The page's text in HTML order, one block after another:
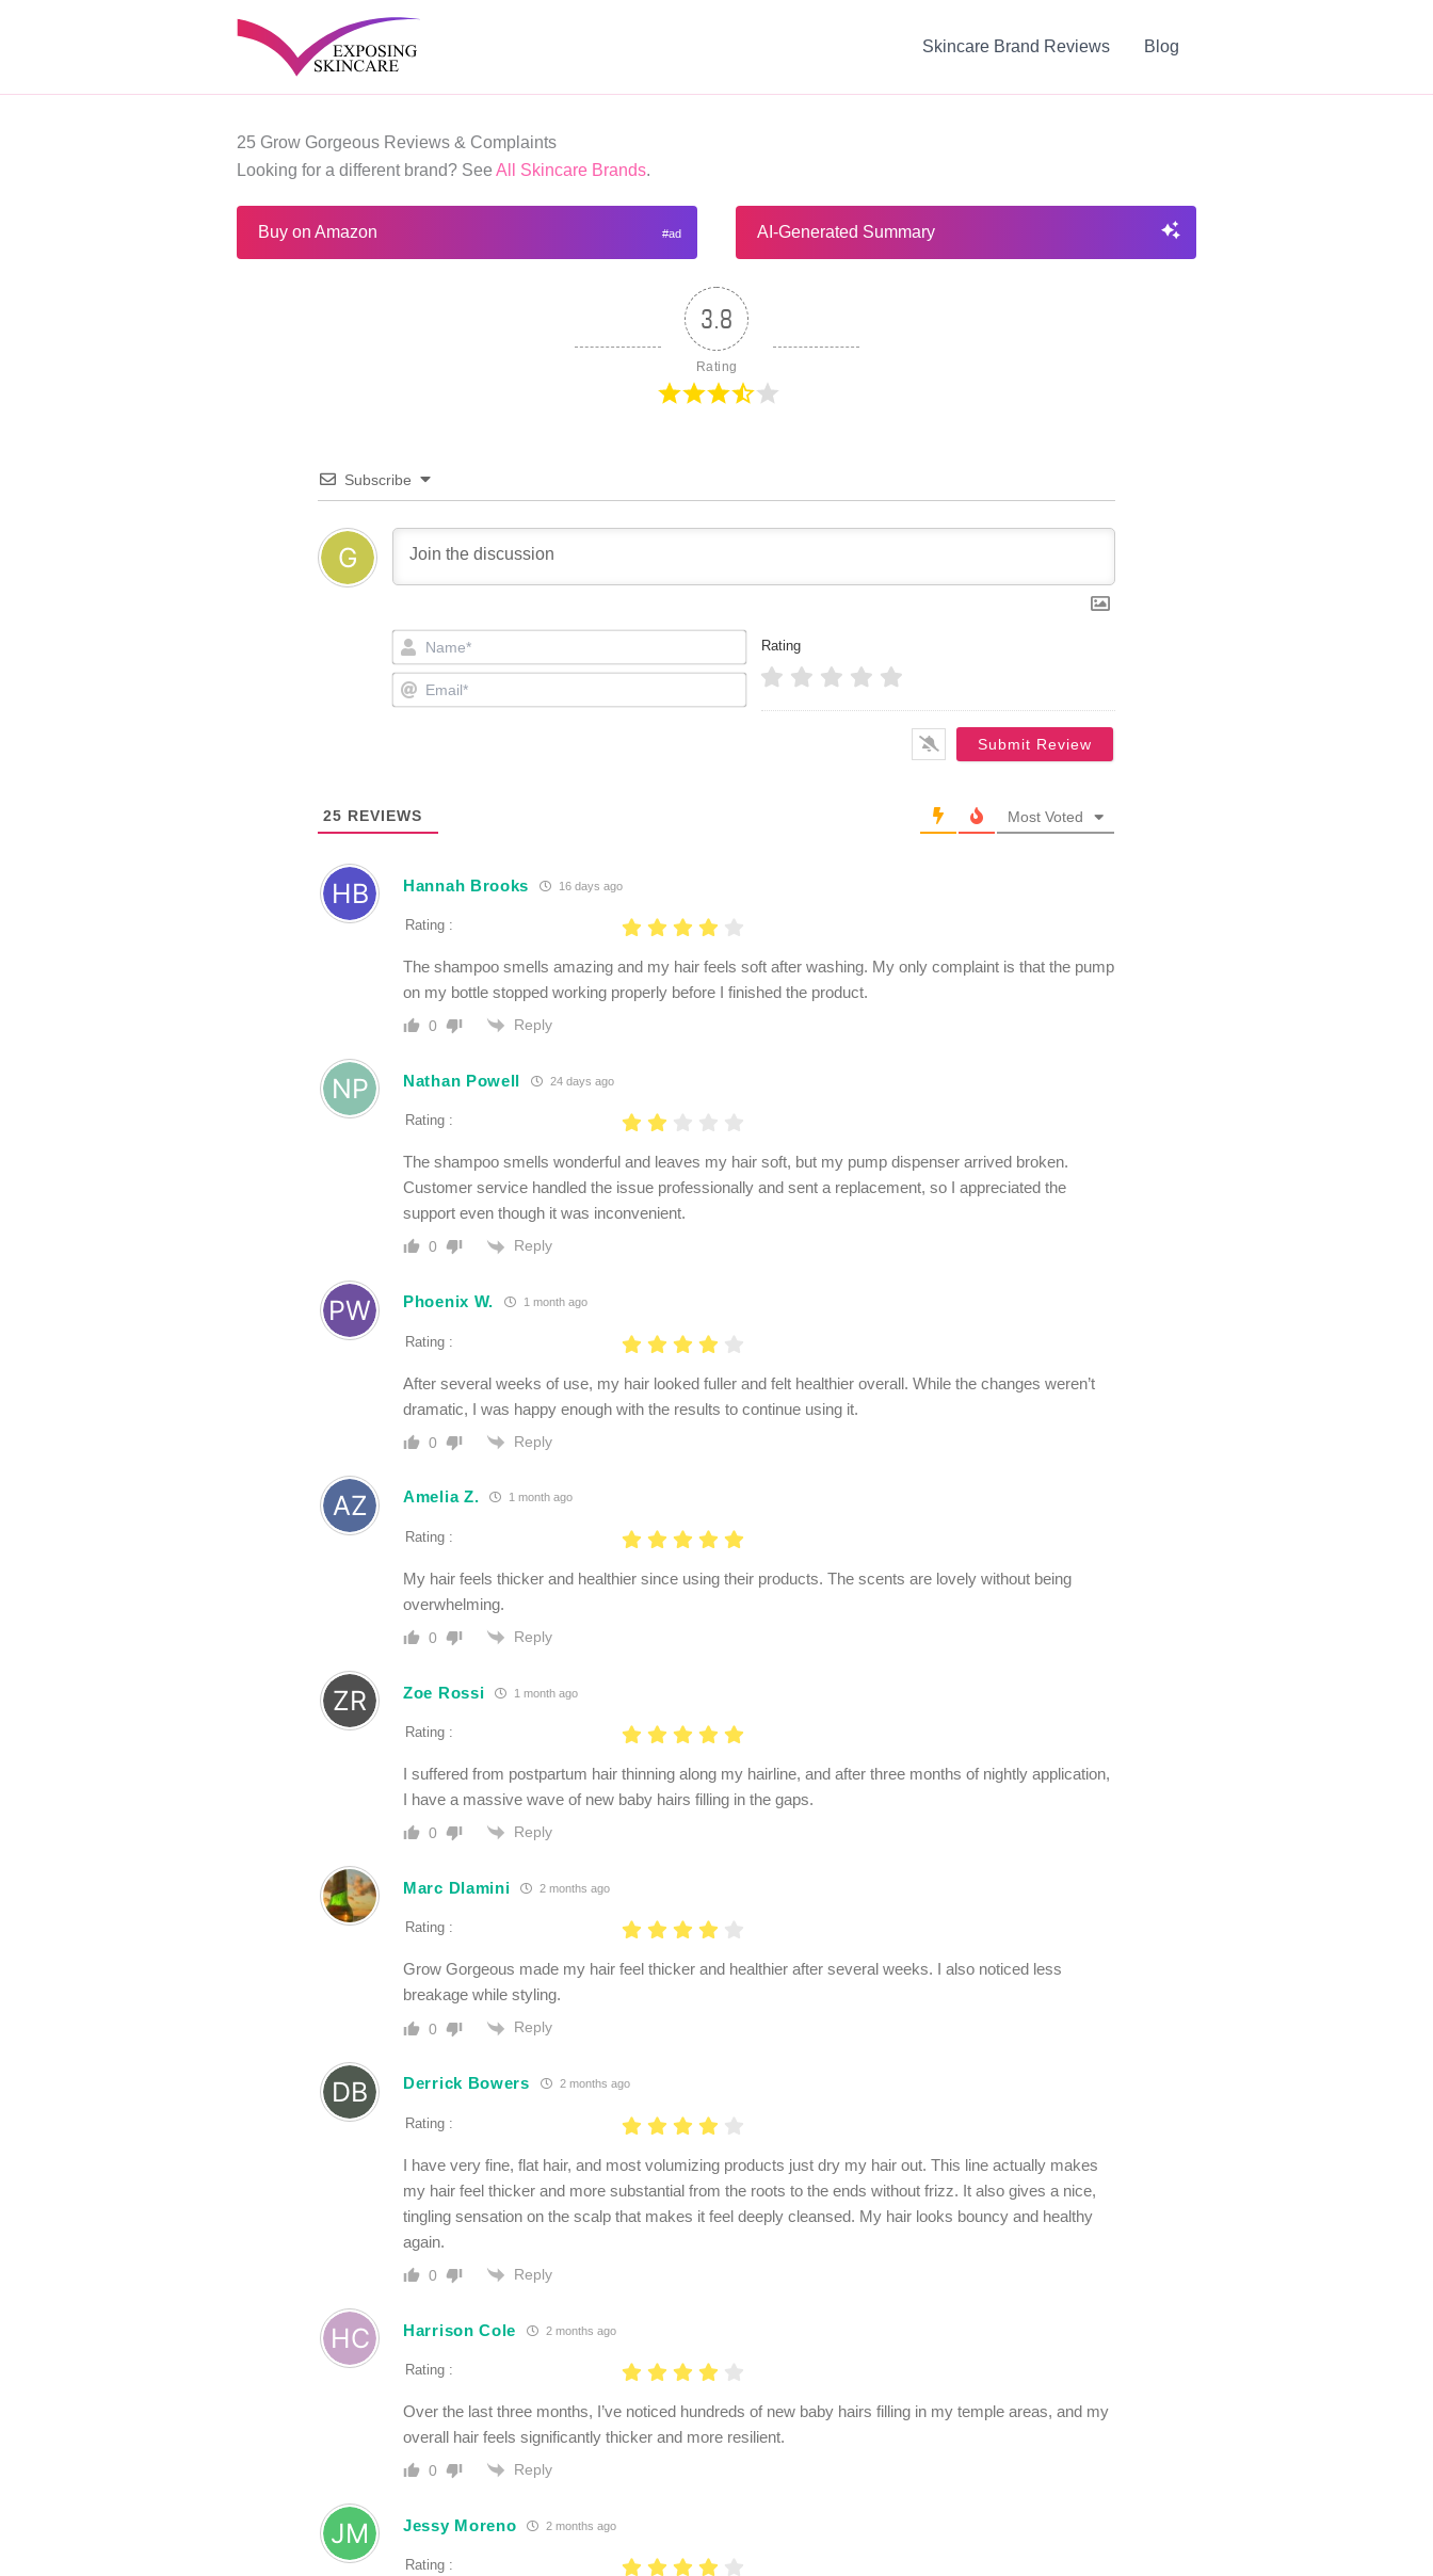
Skincare Brand Reviews Blog
25 Grow Gorgeous Reviews & Complaints
Looking for a different brand? See All Skincare Brands.
Buy on Amazon AI-Generated Summary
3.8
Rating
Subscribe
Name*
Email*
Rating
25 REVIEWS Most Voted
Hannah Brooks 16 days ago
Rating :
The shampoo smells amazing and my hair feels soft after washing. My only complaint is that the pump
on my bottle stopped working properly before I finished the product.
0 Reply
Nathan Powell 24 days ago
Rating :
The shampoo smells wonderful and leaves my hair soft, but my pump dispenser arrived broken.
Customer service handled the issue professionally and sent a replacement, so I appreciated the
support even though it was inconvenient.
0 Reply
Phoenix W. 1 month ago
Rating :
After several weeks of use, my hair looked fuller and felt healthier overall. While the changes weren’t
dramatic, I was happy enough with the results to continue using it.
0 Reply
Amelia Z. 1 month ago
Rating :
My hair feels thicker and healthier since using their products. The scents are lovely without being
overwhelming.
0 Reply
Zoe Rossi 1 month ago
Rating :
I suffered from postpartum hair thinning along my hairline, and after three months of nightly application,
I have a massive wave of new baby hairs filling in the gaps.
0 Reply
Marc Dlamini 2 months ago
Rating :
Grow Gorgeous made my hair feel thicker and healthier after several weeks. I also noticed less
breakage while styling.
0 Reply
Derrick Bowers 2 months ago
Rating :
I have very fine, flat hair, and most volumizing products just dry my hair out. This line actually makes
my hair feel thicker and more substantial from the roots to the ends without frizz. It also gives a nice,
tingling sensation on the scalp that makes it feel deeply cleansed. My hair looks bouncy and healthy
again.
0 Reply
Harrison Cole 2 months ago
Rating :
Over the last three months, I’ve noticed hundreds of new baby hairs filling in my temple areas, and my
overall hair feels significantly thicker and more resilient.
0 Reply
Jessy Moreno 2 months ago
Rating :